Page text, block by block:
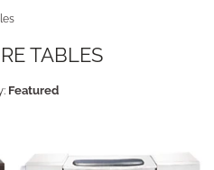
TABLES
Featured